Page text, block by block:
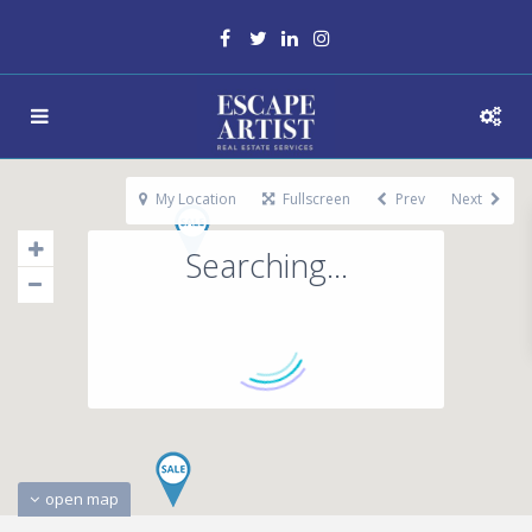
Searching...
open map
My Location Fullscreen Prev Next